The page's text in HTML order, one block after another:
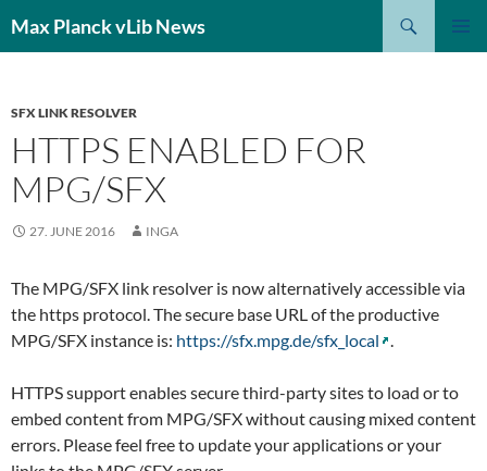
Max Planck vLib News
SFX LINK RESOLVER
HTTPS ENABLED FOR
MPG/SFX
27. JUNE 2016 INGA
The MPG/SFX link resolver is now alternatively accessible via
the https protocol. The secure base URL of the productive
MPG/SFX instance is: https://sfx.mpg.de/sfx_local .
HTTPS support enables secure third-party sites to load or to
embed content from MPG/SFX without causing mixed content
errors. Please feel free to update your applications or your